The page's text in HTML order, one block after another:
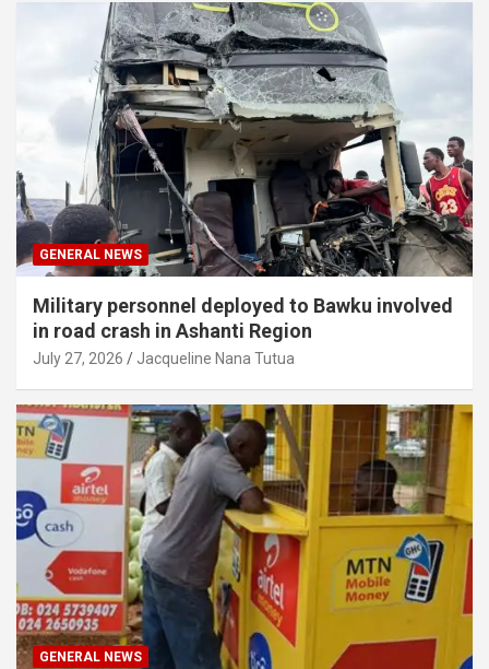
GENERAL NEWS
Military personnel deployed to Bawku involved
in road crash in Ashanti Region
July 27, 2026 Jacqueline Nana Tutua
GENERAL NEWS